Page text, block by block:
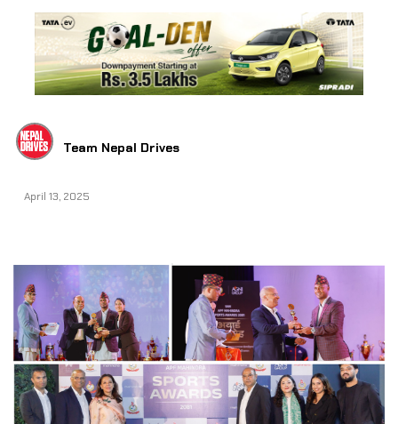
Team Nepal Drives
April 13, 2025